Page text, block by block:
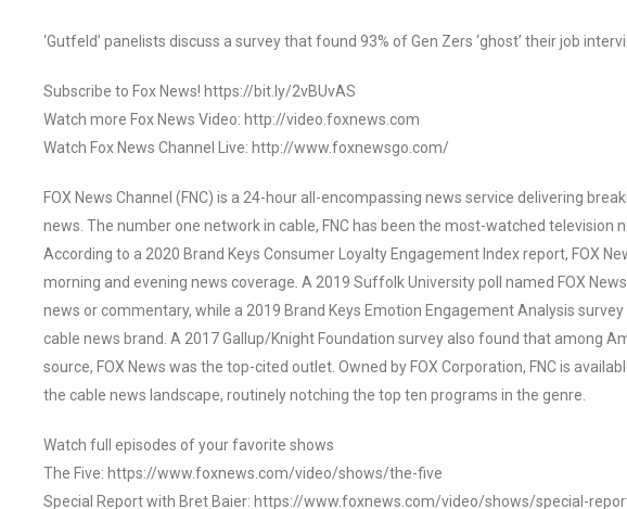
‘Gutfeld’ panelists discuss a survey that found 93% of Gen Zers ‘ghost’ their job
Subscribe to Fox News! https://bit.ly/2vBUvAS
Watch more Fox News Video: http://video.foxnews.com
Watch Fox News Channel Live: http://www.foxnewsgo.com/
FOX News Channel (FNC) is a 24-hour all-encompassing news service delivering
news. The number one network in cable, FNC has been the most-watched television
According to a 2020 Brand Keys Consumer Loyalty Engagement Index report, FOX
morning and evening news coverage. A 2019 Suffolk University poll named FOX
news or commentary, while a 2019 Brand Keys Emotion Engagement Analysis
cable news brand. A 2017 Gallup/Knight Foundation survey also found that among
source, FOX News was the top-cited outlet. Owned by FOX Corporation, FNC is
the cable news landscape, routinely notching the top ten programs in the genre.
Watch full episodes of your favorite shows
The Five: https://www.foxnews.com/video/shows/the-five
Special Report with Bret Baier: https://www.foxnews.com/video/shows/special-